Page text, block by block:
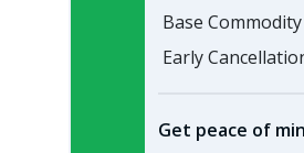
Base Commodity
Early
Get peace of